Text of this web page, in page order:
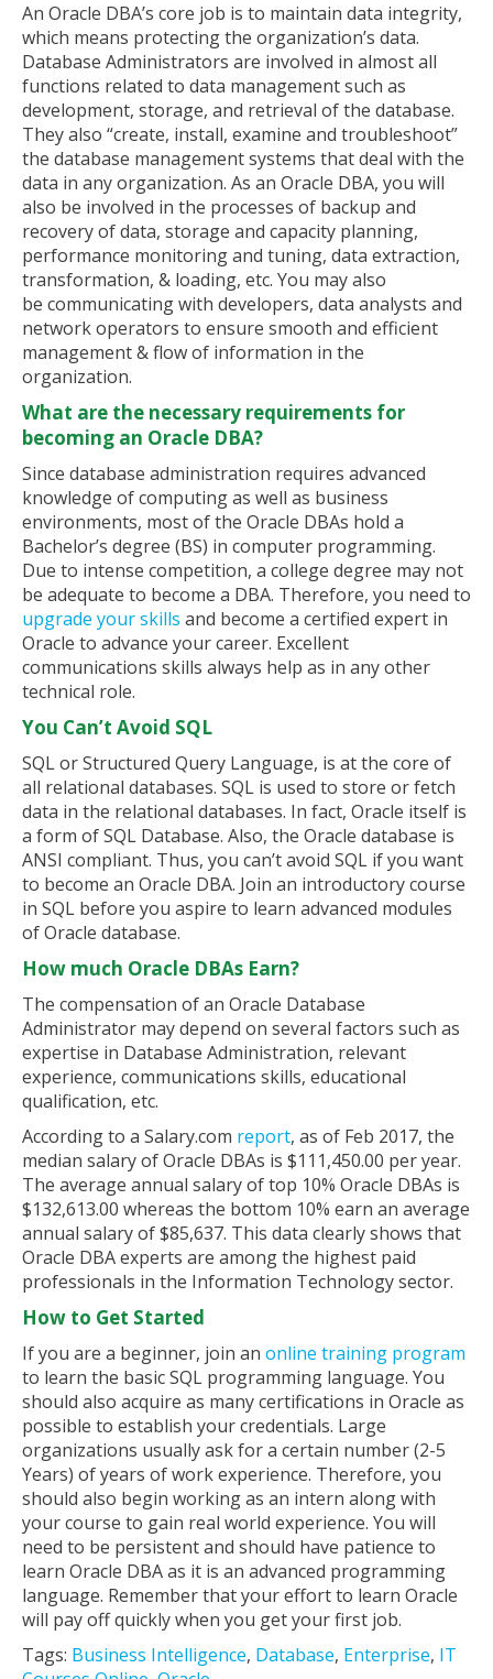
An Oracle DBA’s core job is to maintain data integrity,
which means protecting the organization’s data.
Database Administrators are involved in almost all
functions related to data management such as
development, storage, and retrieval of the database.
They also “create, install, examine and troubleshoot”
the database management systems that deal with the
data in any organization. As an Oracle DBA, you will
also be involved in the processes of backup and
recovery of data, storage and capacity planning,
performance monitoring and tuning, data extraction,
transformation, & loading, etc. You may also
be communicating with developers, data analysts and
network operators to ensure smooth and efficient
management & flow of information in the
organization.
What are the necessary requirements for
becoming an Oracle DBA?
Since database administration requires advanced
knowledge of computing as well as business
environments, most of the Oracle DBAs hold a
Bachelor’s degree (BS) in computer programming.
Due to intense competition, a college degree may not
be adequate to become a DBA. Therefore, you need to
upgrade your skills and become a certified expert in
Oracle to advance your career. Excellent
communications skills always help as in any other
technical role.
You Can’t Avoid SQL
SQL or Structured Query Language, is at the core of
all relational databases. SQL is used to store or fetch
data in the relational databases. In fact, Oracle itself is
a form of SQL Database. Also, the Oracle database is
ANSI compliant. Thus, you can’t avoid SQL if you want
to become an Oracle DBA. Join an introductory course
in SQL before you aspire to learn advanced modules
of Oracle database.
How much Oracle DBAs Earn?
The compensation of an Oracle Database
Administrator may depend on several factors such as
expertise in Database Administration, relevant
experience, communications skills, educational
qualification, etc.
According to a Salary.com report, as of Feb 2017, the
median salary of Oracle DBAs is $111,450.00 per year.
The average annual salary of top 10% Oracle DBAs is
$132,613.00 whereas the bottom 10% earn an average
annual salary of $85,637. This data clearly shows that
Oracle DBA experts are among the highest paid
professionals in the Information Technology sector.
How to Get Started
If you are a beginner, join an online training program
to learn the basic SQL programming language. You
should also acquire as many certifications in Oracle as
possible to establish your credentials. Large
organizations usually ask for a certain number (2-5
Years) of years of work experience. Therefore, you
should also begin working as an intern along with
your course to gain real world experience. You will
need to be persistent and should have patience to
learn Oracle DBA as it is an advanced programming
language. Remember that your effort to learn Oracle
will pay off quickly when you get your first job.
Tags: Business Intelligence, Database, Enterprise, IT